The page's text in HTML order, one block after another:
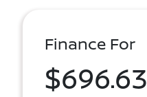
Finance For
$696.63